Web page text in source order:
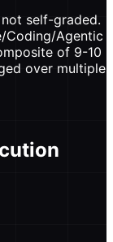
self-graded.
Coding/Agentic
of 9-10
over multiple